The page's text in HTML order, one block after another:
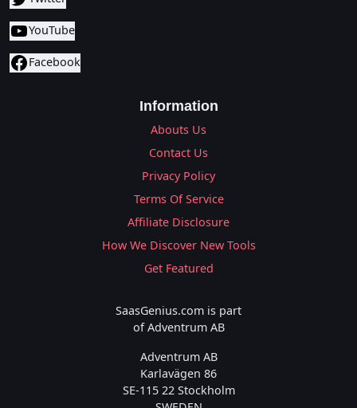
YouTube
Facebook
Information
Abouts Us
Contact Us
Privacy Policy
Terms Of Service
Affiliate Disclosure
How We Discover New Tools
Get Featured
SaasGenius.com is part
of Adventrum AB
Adventrum AB
Karlavägen 86
SE-115 22 Stockholm